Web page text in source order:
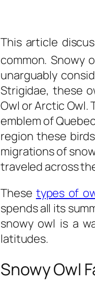
This article
common. Snowy
unarguably
Strigidae, these
Owl or Arctic Owl.
emblem of
region these
migrations of
traveled across
These types of
spends all its
snowy owl is a
latitudes.
Snowy Owl